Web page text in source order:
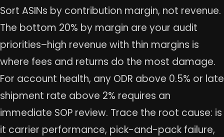
Sort ASINs by contribution margin, not revenue.
The bottom 20% by margin are your audit
priorities–high revenue with thin margins is
where fees and returns do the most damage.
For account health, any ODR above 0.5% or late
shipment rate above 2% requires an
immediate SOP review. Trace the root cause: is
it carrier performance, pick-and-pack failure,